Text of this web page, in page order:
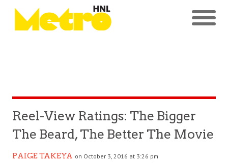
Reel-View Ratings: The Bigger
The Beard, The Better The Movie
PAIGE TAKEYA on October 3, 2016 at 3:26 pm